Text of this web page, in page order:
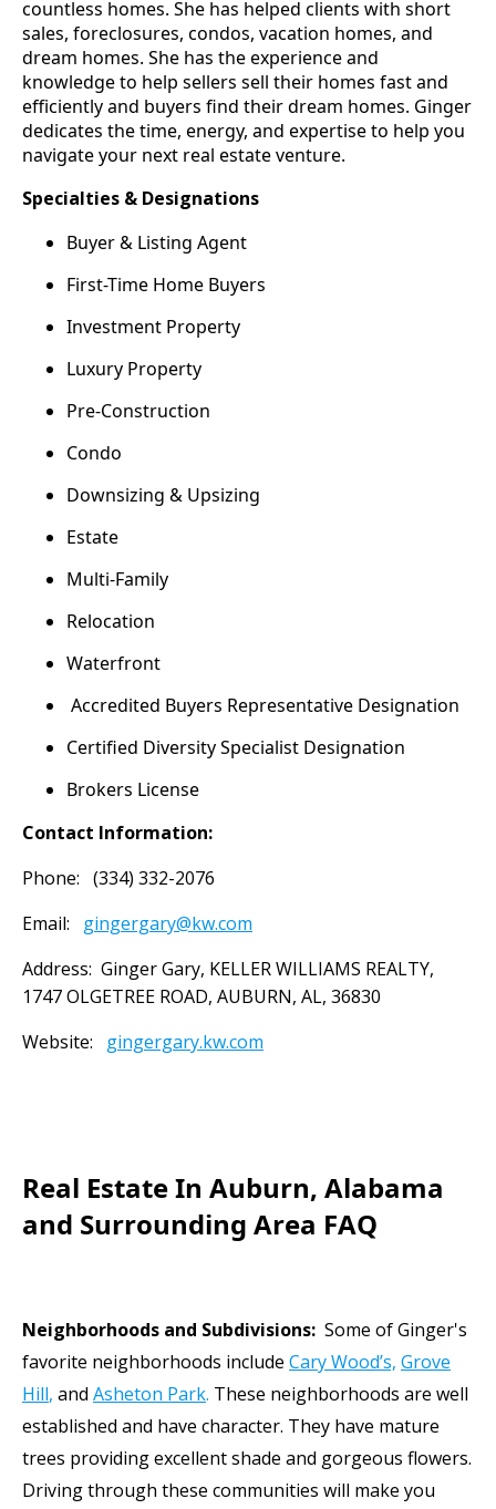
countless homes. She has helped clients with short
sales, foreclosures, condos, vacation homes, and
dream homes. She has the experience and
knowledge to help sellers sell their homes fast and
efficiently and buyers find their dream homes. Ginger
dedicates the time, energy, and expertise to help you
navigate your next real estate venture.
Specialties & Designations
Buyer & Listing Agent
First-Time Home Buyers
Investment Property
Luxury Property
Pre-Construction
Condo
Downsizing & Upsizing
Estate
Multi-Family
Relocation
Waterfront
Accredited Buyers Representative Designation
Certified Diversity Specialist Designation
Brokers License
Contact Information:
Phone: (334) 332-2076
Email:
gingergary@kw.com
Address: Ginger Gary, KELLER WILLIAMS REALTY,
1747 OLGETREE ROAD, AUBURN, AL, 36830
Website:
gingergary.kw.com
Real Estate In Auburn, Alabama
and Surrounding Area FAQ
Neighborhoods and Subdivisions: Some of Ginger's
favorite neighborhoods include Cary Wood’s, Grove
Hill, and Asheton Park. These neighborhoods are well
established and have character. They have mature
trees providing excellent shade and gorgeous flowers.
Driving through these communities will make you